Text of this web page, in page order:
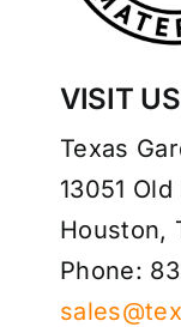
VISIT
Texas
13051
Houston,
Phone: